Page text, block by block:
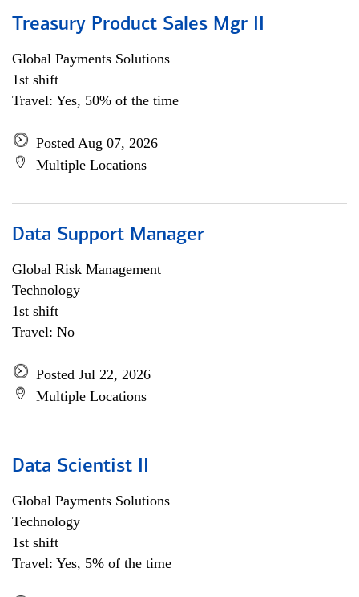
Treasury Product Sales Mgr II
Global Payments Solutions
1st shift
Travel: Yes, 50% of the time
Posted Aug 07, 2026
Multiple Locations
Data Support Manager
Global Risk Management
Technology
1st shift
Travel: No
Posted Jul 22, 2026
Multiple Locations
Data Scientist II
Global Payments Solutions
Technology
1st shift
Travel: Yes, 5% of the time